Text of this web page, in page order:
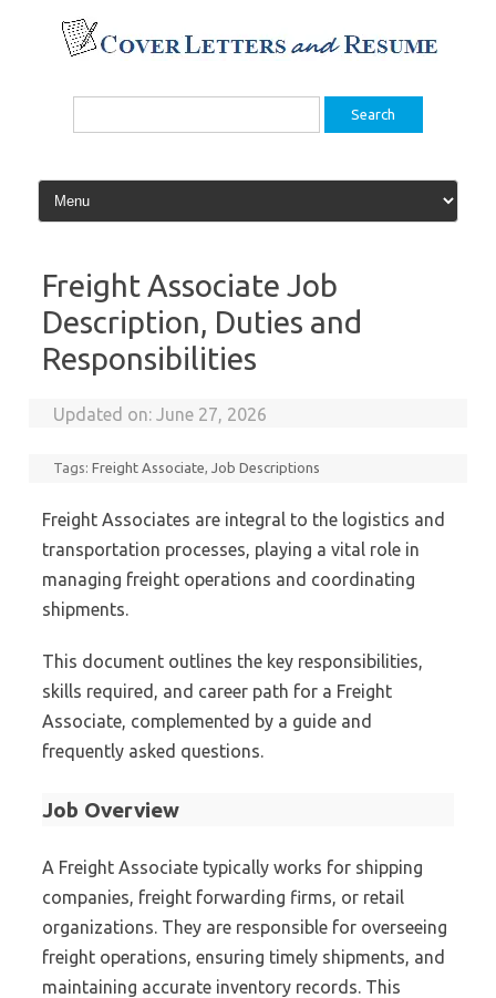
content
Search
Freight Associate Job
Description, Duties and
Responsibilities
Updated on:June 27, 2026
Tags:Freight Associate,Job Descriptions
Freight Associates are integral to the logistics and
transportation processes, playing a vital role in
managing freight operations and coordinating
shipments.
This document outlines the key responsibilities,
skills required, and career path for a Freight
Associate, complemented by a guide and
frequently asked questions.
Job Overview
A Freight Associate typically works for shipping
companies, freight forwarding firms, or retail
organizations. They are responsible for overseeing
freight operations, ensuring timely shipments, and
maintaining accurate inventory records. This